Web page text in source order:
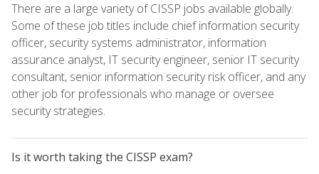
There are a large variety of CISSP jobs available globally.
Some of these job titles include chief information security
officer, security systems administrator, information
assurance analyst, IT security engineer, senior IT security
consultant, senior information security risk officer, and any
other job for professionals who manage or oversee
security strategies.
Is it worth taking the CISSP exam?